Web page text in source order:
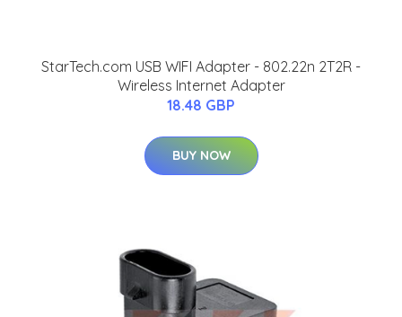
StarTech.com USB WIFI Adapter - 802.22n 2T2R -
Wireless Internet Adapter
18.48 GBP
BUY NOW